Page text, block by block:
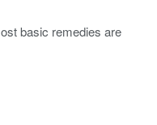
basic remedies are